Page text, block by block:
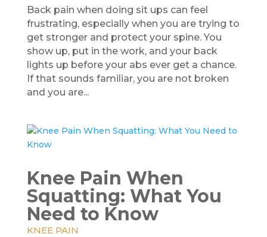
Back pain when doing sit ups can feel
frustrating, especially when you are trying to
get stronger and protect your spine. You
show up, put in the work, and your back
lights up before your abs ever get a chance.
If that sounds familiar, you are not broken
and you are...
Knee Pain When
Squatting: What You
Need to Know
KNEE PAIN